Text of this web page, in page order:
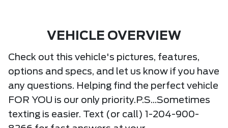
VEHICLE OVERVIEW
Check out this vehicle's pictures, features,
options and specs, and let us know if you have
any questions. Helping find the perfect vehicle
FOR YOU is our only priority.P.S...Sometimes
texting is easier. Text (or call) 1-204-900-